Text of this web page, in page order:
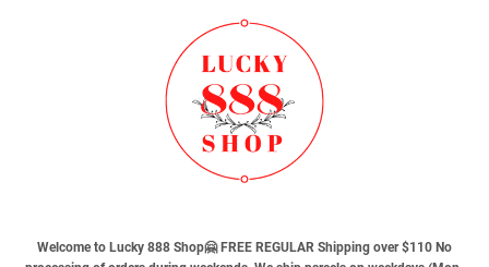
Welcome to Lucky 888 Shop🤗 FREE REGULAR Shipping over $110 No